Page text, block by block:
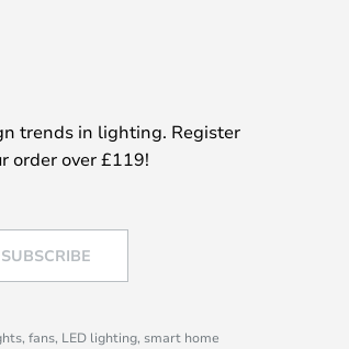
trends in lighting. Register
order over £119!
SUBSCRIBE
fans, LED lighting, smart home